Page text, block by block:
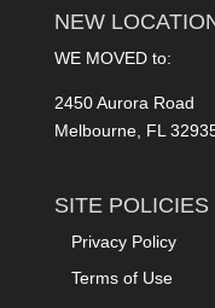
NEW
WE MOVED to:
2450 Aurora Road
Melbourne, FL
SITE POLICIES
Privacy Policy
Terms of Use